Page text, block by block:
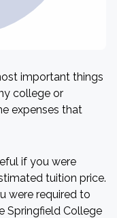
important things
college or
expenses that
if you were
tuition price.
were required to
Springfield College